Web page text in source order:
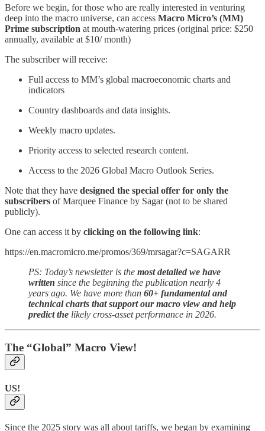
Before we begin, for those who are really interested in venturing
deep into the macro universe, can access Macro Micro’s (MM)
Prime subscription at mouth-watering prices (original price: $250
annually, available at $10/ month)
The subscriber will receive:
Full access to MM’s global macroeconomic charts and
indicators
Country dashboards and data insights.
Weekly macro updates.
Priority access to selected research content.
Access to the 2026 Global Macro Outlook Series.
Note that they have designed the special offer for only the
subscribers of Marquee Finance by Sagar (not to be shared
publicly).
One can access it by clicking on the following link:
https://en.macromicro.me/promos/369/mrsagar?c=SAGARR
PS: Today’s newsletter is the most detailed we have
written since the beginning the publication nearly 4
years ago. We have more than 60+ fundamental and
technical charts that support our macro view and help
predict the likely cross-asset performance in 2026.
The “Global” Macro View!
US!
Since the 2025 story was all about tariffs, we began by examining